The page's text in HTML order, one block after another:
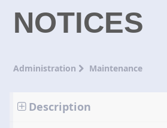
NOTICES
Administration Maintenance
Description